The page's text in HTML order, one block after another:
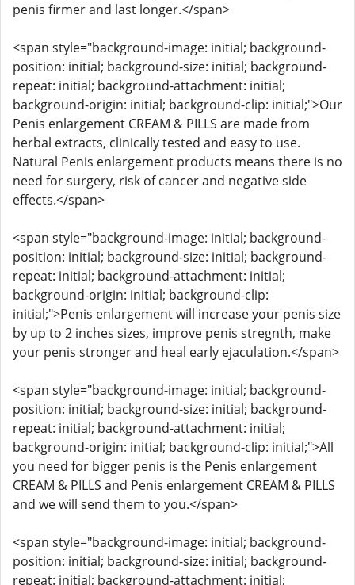
penis firmer and last longer.</span>
<span style="background-image: initial; background-
position: initial; background-size: initial; background-
repeat: initial; background-attachment: initial;
background-origin: initial; background-clip: initial;">Our
Penis enlargement CREAM & PILLS are made from
herbal extracts, clinically tested and easy to use.
Natural Penis enlargement products means there is no
need for surgery, risk of cancer and negative side
effects.</span>
<span style="background-image: initial; background-
position: initial; background-size: initial; background-
repeat: initial; background-attachment: initial;
background-origin: initial; background-clip:
initial;">Penis enlargement will increase your penis size
by up to 2 inches sizes, improve penis stregnth, make
your penis stronger and heal early ejaculation.</span>
<span style="background-image: initial; background-
position: initial; background-size: initial; background-
repeat: initial; background-attachment: initial;
background-origin: initial; background-clip: initial;">All
you need for bigger penis is the Penis enlargement
CREAM & PILLS and Penis enlargement CREAM & PILLS
and we will send them to you.</span>
<span style="background-image: initial; background-
position: initial; background-size: initial; background-
repeat: initial; background-attachment: initial;